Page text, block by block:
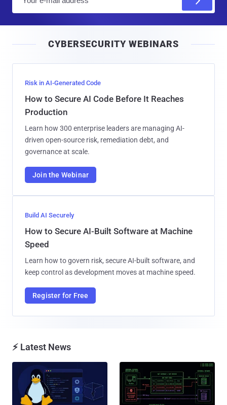
l
CYBERSECURITY WEBINARS
Risk in AI-Generated Code
How to Secure AI Code Before It Reaches
Production
Learn how 300 enterprise leaders are managing AI-
driven open-source risk, remediation debt, and
governance at scale.
Join the Webinar
Build AI Securely
How to Secure AI-Built Software at Machine
Speed
Learn how to govern risk, secure AI-built software, and
keep control as development moves at machine speed.
Register for Free
⚡ Latest News